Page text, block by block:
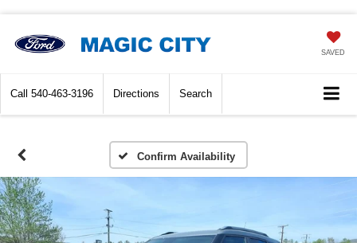
SAVED
Call 540-463-3196 Directions Search
Confirm Availability